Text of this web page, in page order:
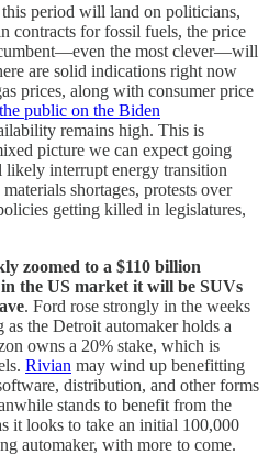
period will land on politicians,
contracts for fossil fuels, the price
the most clever—will
are solid indications right now
prices, along with consumer price
public on the Biden
remains high. This is
picture we can expect going
interrupt energy transition
shortages, protests over
getting killed in legislatures,
zoomed to a $110 billion
the US market it will be SUVs
. Ford rose strongly in the weeks
the Detroit automaker holds a
owns a 20% stake, which is
Rivian may wind up benefitting
distribution, and other forms
stands to benefit from the
it looks to take an initial 100,000
automaker, with more to come.